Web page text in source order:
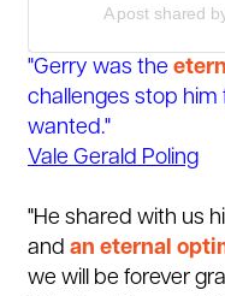
A post shared
"Gerry was the
challenges stop him
wanted."
Vale Gerald Poling
"He shared with us
and an eternal
we will be forever